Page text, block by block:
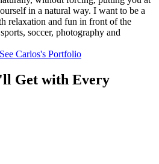
in a natural way. I want to be a
relaxation and fun in front of the
soccer, photography and
See Carlos's Portfolio
Get with Every